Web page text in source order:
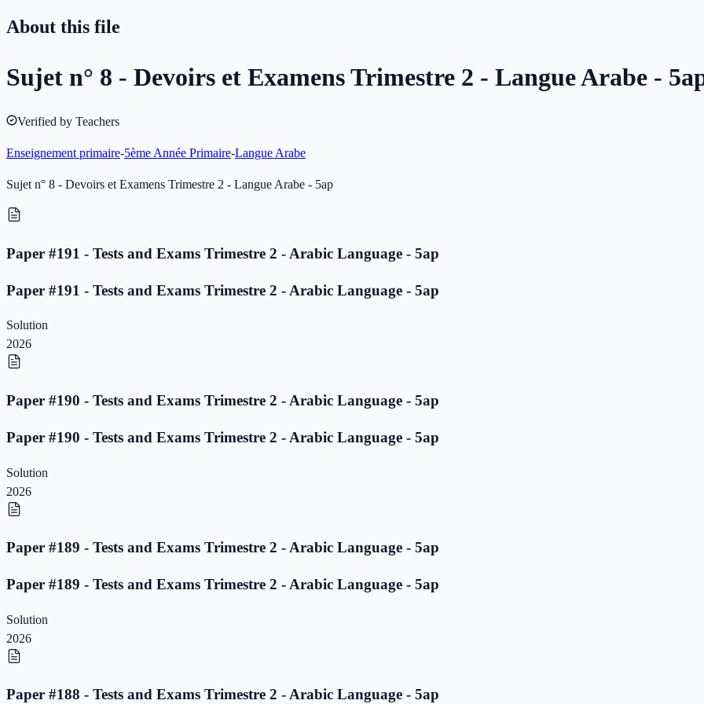
About this file
Sujet n° 8 - Devoirs et Examens Trimestre 2 - Langue Arabe -
Verified by Teachers
Enseignement primaire-5ème Année Primaire-Langue Arabe
Sujet n° 8 - Devoirs et Examens Trimestre 2 - Langue Arabe - 5ap
Paper #191 - Tests and Exams Trimestre 2 - Arabic Language - 5ap
Paper #191 - Tests and Exams Trimestre 2 - Arabic Language - 5ap
Solution
2026
Paper #190 - Tests and Exams Trimestre 2 - Arabic Language - 5ap
Paper #190 - Tests and Exams Trimestre 2 - Arabic Language - 5ap
Solution
2026
Paper #189 - Tests and Exams Trimestre 2 - Arabic Language - 5ap
Paper #189 - Tests and Exams Trimestre 2 - Arabic Language - 5ap
Solution
2026
Paper #188 - Tests and Exams Trimestre 2 - Arabic Language - 5ap